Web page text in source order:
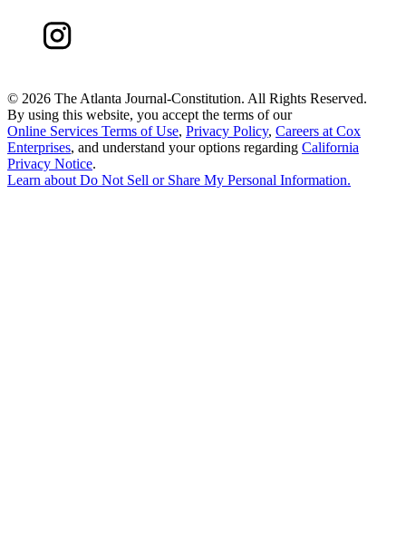
© 2026 The Atlanta Journal-Constitution. All Rights Reserved.
By using this website, you accept the terms of our
Online Services Terms of Use, Privacy Policy, Careers at Cox
Enterprises, and understand your options regarding California
Privacy Notice.
Learn about Do Not Sell or Share My Personal Information.